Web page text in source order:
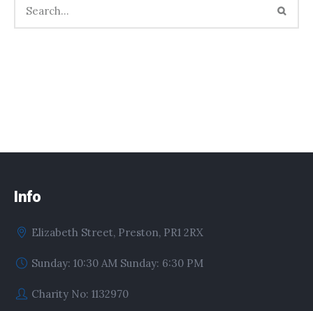
Info
Elizabeth Street, Preston, PR1 2RX
Sunday: 10:30 AM Sunday: 6:30 PM
Charity No: 1132970